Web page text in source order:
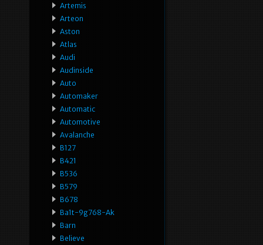
Artemis
Arteon
Aston
Atlas
Audi
Audinside
Auto
Automaker
Automatic
Automotive
Avalanche
B127
B421
B536
B579
B678
Ba1t-9g768-Ak
Barn
Believe